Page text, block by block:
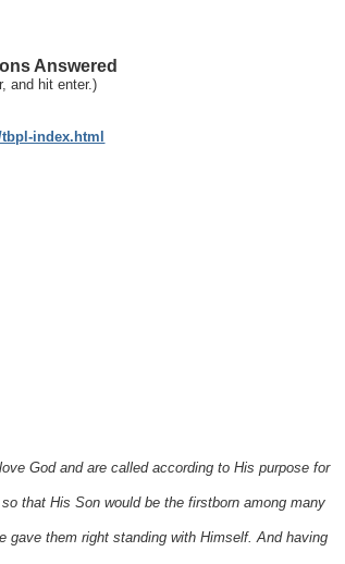
Answered
and hit enter.)
index.html
God and are called according to His purpose for
that His Son would be the firstborn among many
gave them right standing with Himself. And having